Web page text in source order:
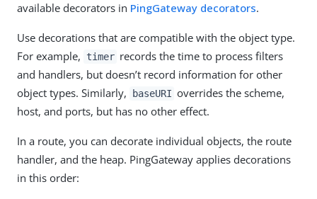
available decorators in PingGateway decorators.
Use decorations that are compatible with the object type.
For example,
timer records the time to process filters
and handlers, but doesn’t record information for other
object types. Similarly,
baseURI overrides the scheme,
host, and ports, but has no other effect.
In a route, you can decorate individual objects, the route
handler, and the heap. PingGateway applies decorations
in this order: